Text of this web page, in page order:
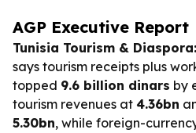
AGP Executive Report
Tunisia Tourism & Diaspora:
says tourism receipts plus
topped 9.6 billion dinars by
tourism revenues at 4.36bn
5.30bn, while foreign-